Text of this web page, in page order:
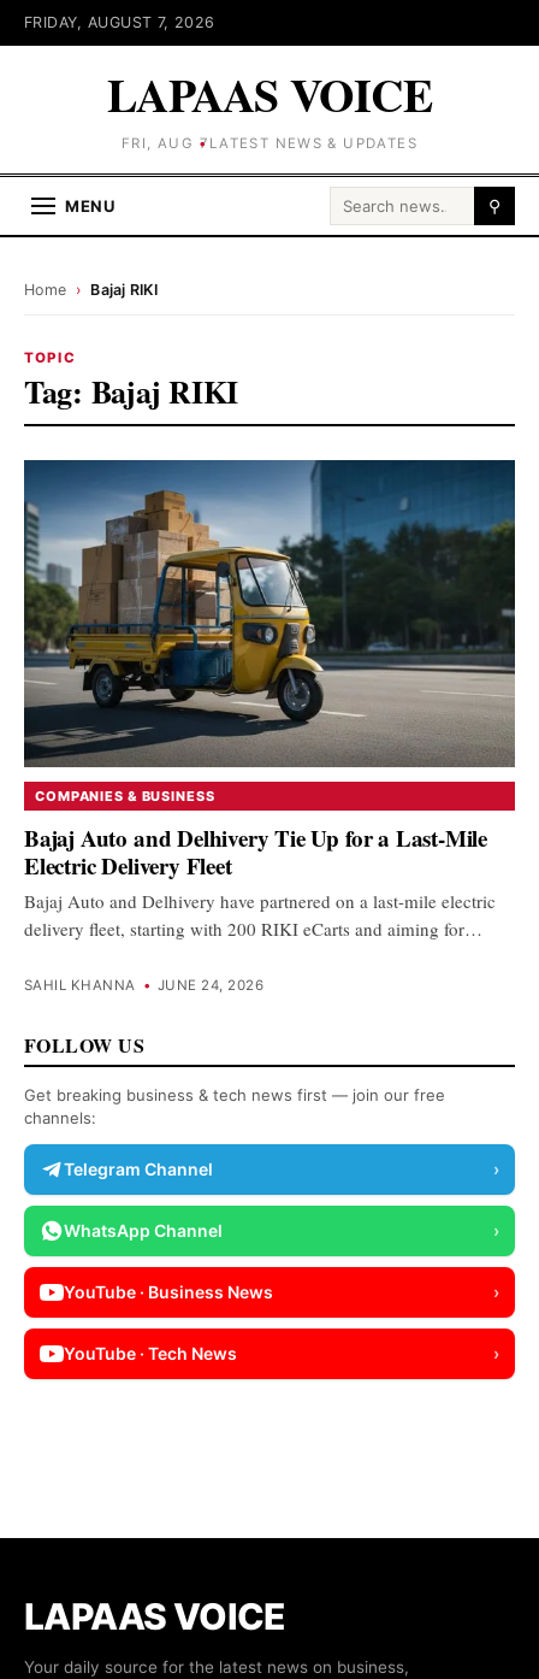
FRIDAY, AUGUST 7, 2026
LAPAAS VOICE
FRI, AUG 7 LATEST NEWS & UPDATES
MENU Search for: ⚲
Home › Bajaj RIKI
TOPIC
Tag: Bajaj RIKI
COMPANIES & BUSINESS
Bajaj Auto and Delhivery Tie Up for a Last-Mile
Electric Delivery Fleet
Bajaj Auto and Delhivery have partnered on a last-mile electric
delivery fleet, starting with 200 RIKI eCarts and aiming for…
SAHIL KHANNA • JUNE 24, 2026
FOLLOW US
Get breaking business & tech news first — join our free
channels:
Telegram Channel ›
WhatsApp Channel ›
YouTube · Business News ›
YouTube · Tech News ›
LAPAAS VOICE
Your daily source for the latest news on business,